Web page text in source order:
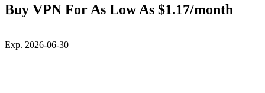
Buy VPN For As Low As $1.17/month
Exp. 2026-06-30